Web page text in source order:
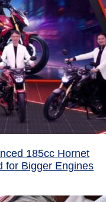
185cc Hornet
for Bigger Engines